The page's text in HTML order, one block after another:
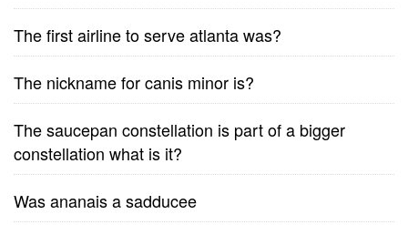
The first airline to serve atlanta was?
The nickname for canis minor is?
The saucepan constellation is part of a bigger
constellation what is it?
Was ananais a sadducee